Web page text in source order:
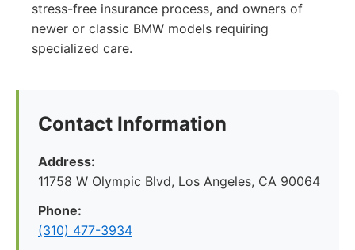
stress-free insurance process, and owners of
newer or classic BMW models requiring
specialized care.
Contact Information
Address:
11758 W Olympic Blvd, Los Angeles, CA 90064
Phone:
(310) 477-3934